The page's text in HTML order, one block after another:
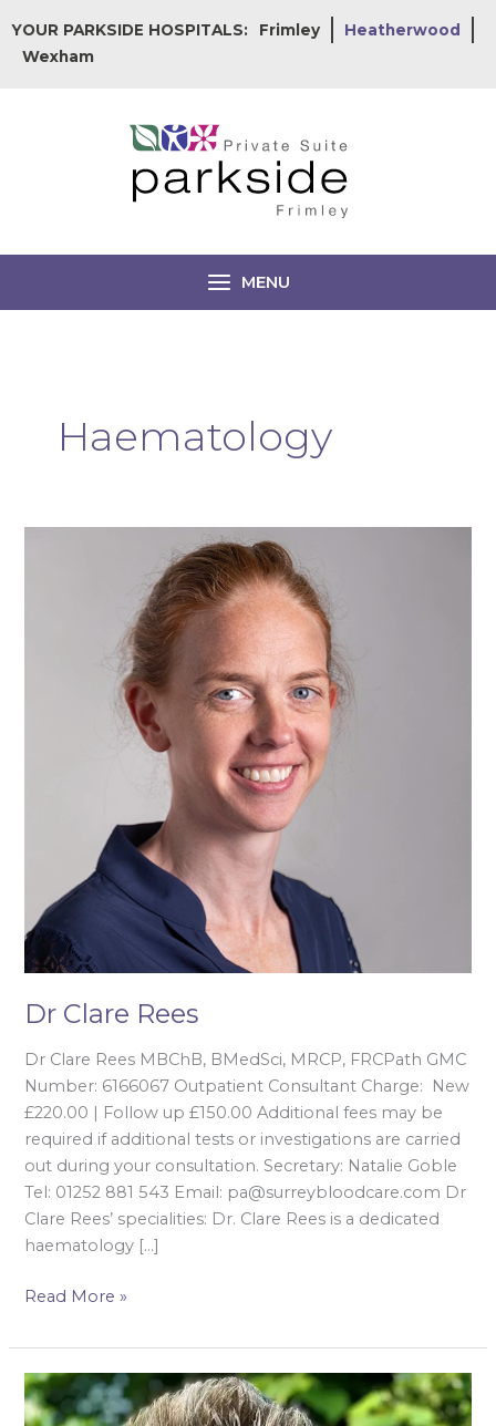
to
content
YOUR PARKSIDE HOSPITALS: Frimley
Heatherwood
Wexham
MENU
Haematology
Dr Clare Rees
Dr Clare Rees MBChB, BMedSci, MRCP, FRCPath GMC
Number: 6166067 Outpatient Consultant Charge: New
£220.00 | Follow up £150.00 Additional fees may be
required if additional tests or investigations are carried
out during your consultation. Secretary: Natalie Goble
Tel: 01252 881 543 Email: pa@surreybloodcare.com Dr
Clare Rees’ specialities​: Dr. Clare Rees is a dedicated
haematology […]
Read More »
Dr
Edward